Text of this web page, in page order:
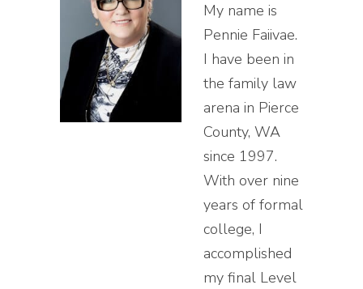
My name is
Pennie Faiivae.
I have been in
the family law
arena in Pierce
County, WA
since 1997.
With over nine
years of formal
college, I
accomplished
my final Level